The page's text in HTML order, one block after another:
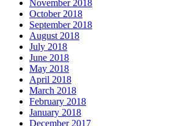
November 2018
October 2018
September 2018
August 2018
July 2018
June 2018
May 2018
April 2018
March 2018
February 2018
January 2018
December 2017